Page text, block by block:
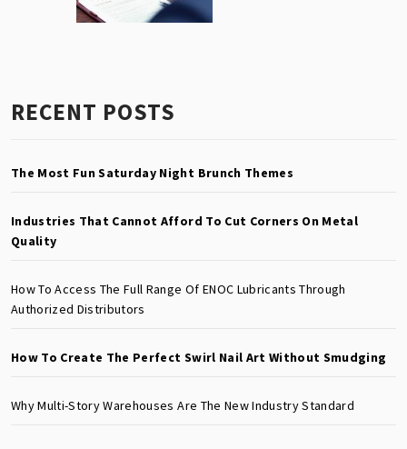
RECENT POSTS
The Most Fun Saturday Night Brunch Themes
Industries That Cannot Afford To Cut Corners On Metal
Quality
How To Access The Full Range Of ENOC Lubricants Through
Authorized Distributors
How To Create The Perfect Swirl Nail Art Without Smudging
Why Multi-Story Warehouses Are The New Industry Standard